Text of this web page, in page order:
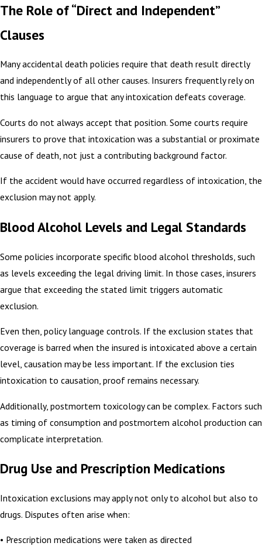
The Role of “Direct and Independent”
Clauses
Many accidental death policies require that death result directly
and independently of all other causes. Insurers frequently rely on
this language to argue that any intoxication defeats coverage.
Courts do not always accept that position. Some courts require
insurers to prove that intoxication was a substantial or proximate
cause of death, not just a contributing background factor.
If the accident would have occurred regardless of intoxication, the
exclusion may not apply.
Blood Alcohol Levels and Legal Standards
Some policies incorporate specific blood alcohol thresholds, such
as levels exceeding the legal driving limit. In those cases, insurers
argue that exceeding the stated limit triggers automatic
exclusion.
Even then, policy language controls. If the exclusion states that
coverage is barred when the insured is intoxicated above a certain
level, causation may be less important. If the exclusion ties
intoxication to causation, proof remains necessary.
Additionally, postmortem toxicology can be complex. Factors such
as timing of consumption and postmortem alcohol production can
complicate interpretation.
Drug Use and Prescription Medications
Intoxication exclusions may apply not only to alcohol but also to
drugs. Disputes often arise when:
• Prescription medications were taken as directed